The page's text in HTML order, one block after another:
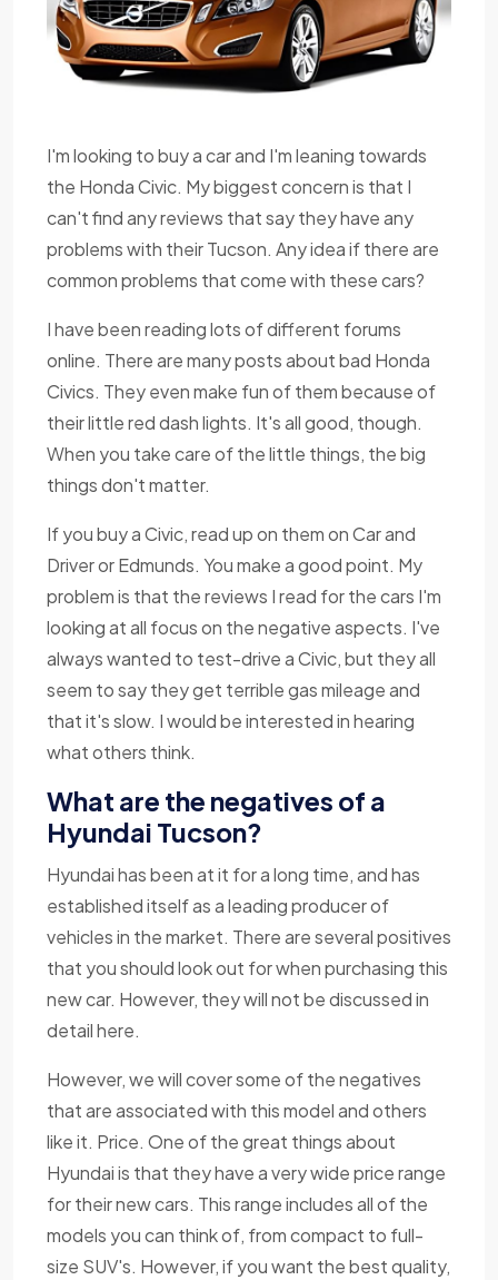
I'm looking to buy a car and I'm leaning towards
the Honda Civic. My biggest concern is that I
can't find any reviews that say they have any
problems with their Tucson. Any idea if there are
common problems that come with these cars?
I have been reading lots of different forums
online. There are many posts about bad Honda
Civics. They even make fun of them because of
their little red dash lights. It's all good, though.
When you take care of the little things, the big
things don't matter.
If you buy a Civic, read up on them on Car and
Driver or Edmunds. You make a good point. My
problem is that the reviews I read for the cars I'm
looking at all focus on the negative aspects. I've
always wanted to test-drive a Civic, but they all
seem to say they get terrible gas mileage and
that it's slow. I would be interested in hearing
what others think.
What are the negatives of a
Hyundai Tucson?
Hyundai has been at it for a long time, and has
established itself as a leading producer of
vehicles in the market. There are several positives
that you should look out for when purchasing this
new car. However, they will not be discussed in
detail here.
However, we will cover some of the negatives
that are associated with this model and others
like it. Price. One of the great things about
Hyundai is that they have a very wide price range
for their new cars. This range includes all of the
models you can think of, from compact to full-
size SUV's. However, if you want the best quality,